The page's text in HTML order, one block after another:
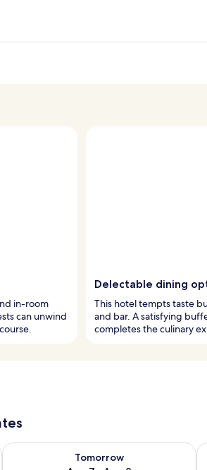
in-room
can unwind
Delectable dining
This hotel tempts taste
and bar. A satisfying
completes the culinary
7
Tomorrow
Check availability for tomorrow Aug 7 -